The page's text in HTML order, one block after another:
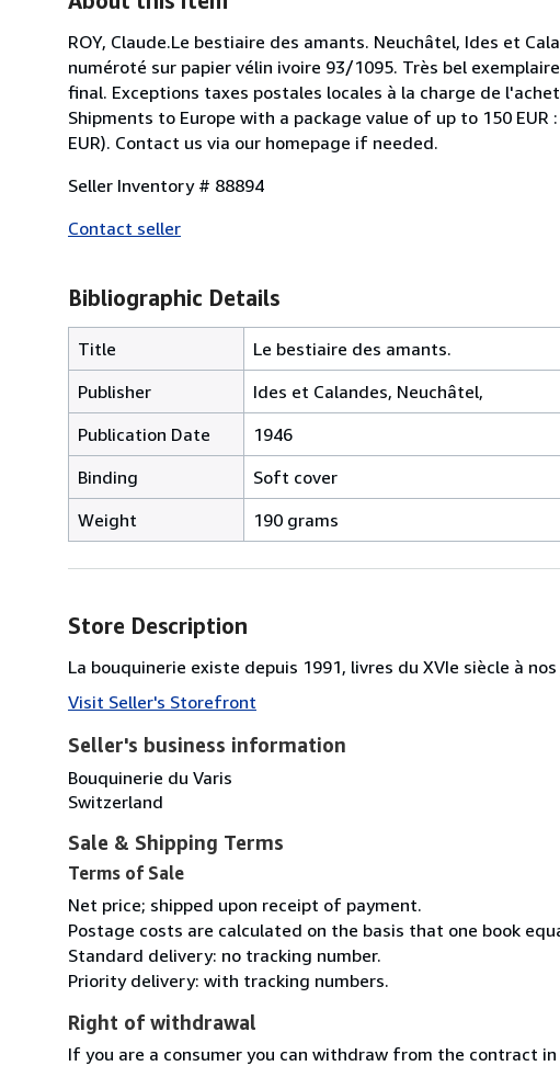
ROY, Claude.Le bestiaire des amants. Neuchâtel, Ides et
numéroté sur papier vélin ivoire 93/1095. Très bel
final. Exceptions taxes postales locales à la charge de
Shipments to Europe with a package value of up to 150
EUR). Contact us via our homepage if needed.
Seller Inventory # 88894
Contact seller
Bibliographic Details
Title
Le bestiaire des amants.
Publisher
Ides et Calandes, Neuchâtel,
Publication Date
1946
Binding
Soft cover
Weight
190 grams
Store Description
La bouquinerie existe depuis 1991, livres du XVIe siècle à
Visit Seller's Storefront
Seller's business information
Bouquinerie du Varis
Switzerland
Sale & Shipping Terms
Terms of Sale
Net price; shipped upon receipt of payment.
Postage costs are calculated on the basis that one book
Standard delivery: no tracking number.
Priority delivery: with tracking numbers.
Right of withdrawal
If you are a consumer you can withdraw from the contract